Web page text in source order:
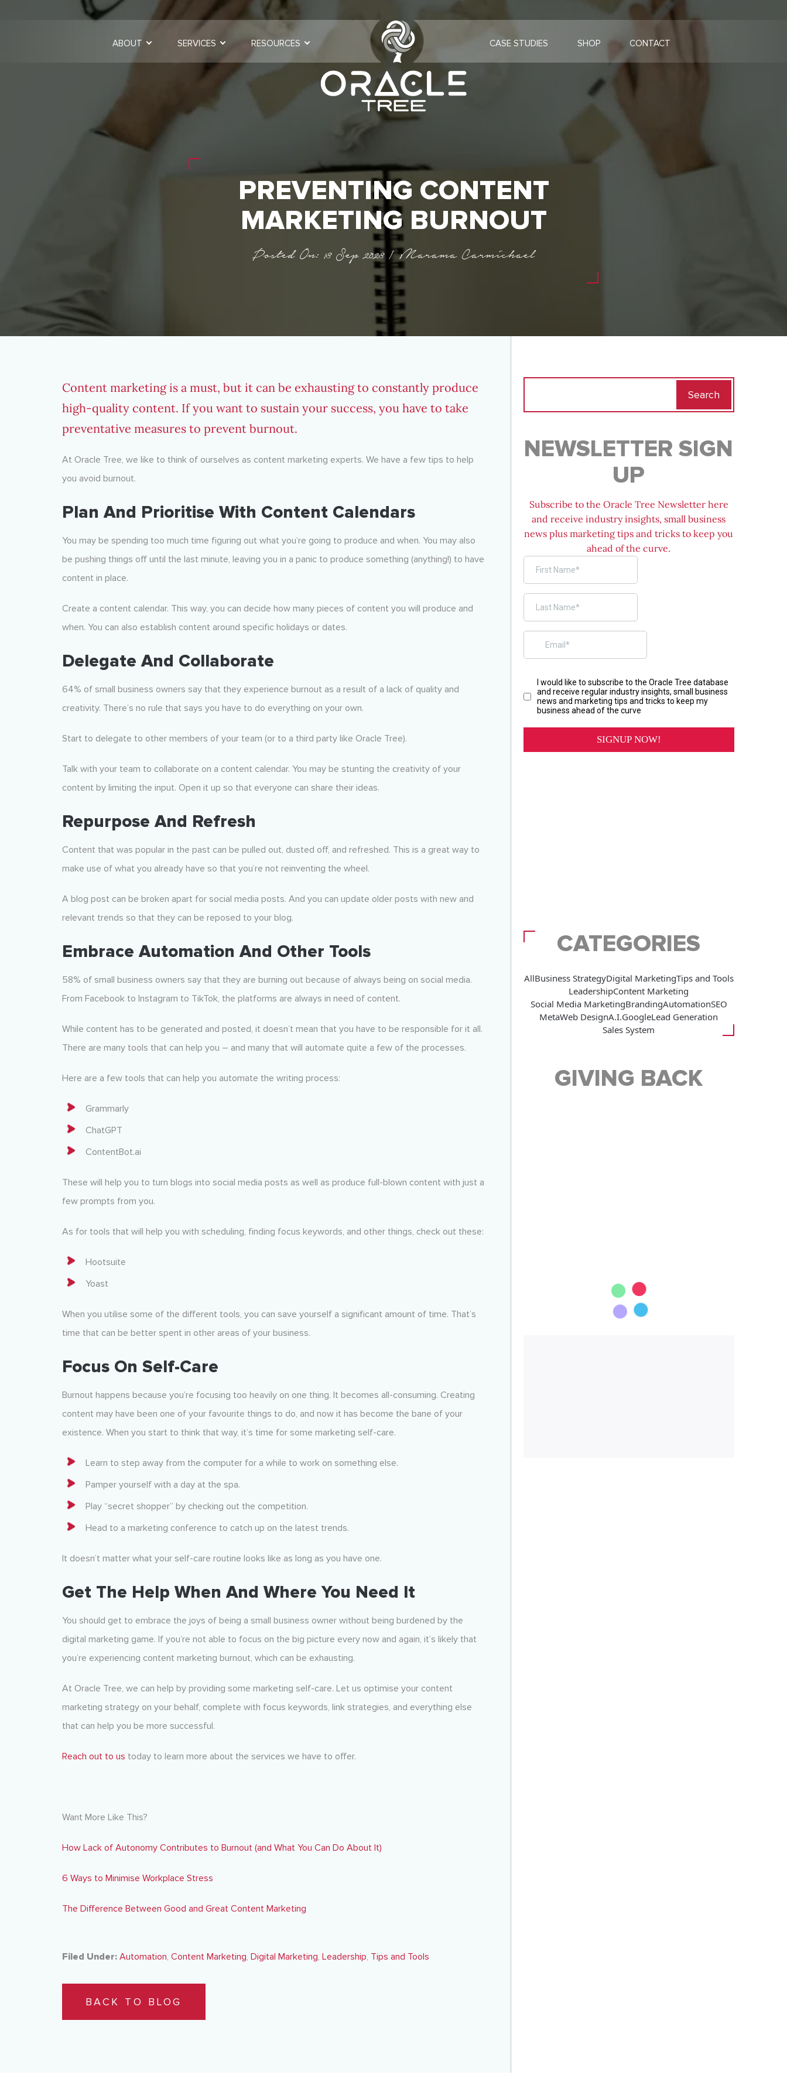
ABOUT SERVICES RESOURCES CASE STUDIES SHOP CONTACT
PREVENTING CONTENT
MARKETING BURNOUT
Posted On: 13 Sep 2023 | Marama Carmichael
Content marketing is a must, but it can be exhausting to constantly produce
high-quality content. If you want to sustain your success, you have to take
preventative measures to prevent burnout.
At Oracle Tree, we like to think of ourselves as content marketing experts. We have a few tips to help
you avoid burnout.
Plan And Prioritise With Content Calendars
You may be spending too much time figuring out what you’re going to produce and when. You may also
be pushing things off until the last minute, leaving you in a panic to produce something (anything!) to have
content in place.
Create a content calendar. This way, you can decide how many pieces of content you will produce and
when. You can also establish content around specific holidays or dates.
Delegate And Collaborate
64% of small business owners say that they experience burnout as a result of a lack of quality and
creativity. There’s no rule that says you have to do everything on your own.
Start to delegate to other members of your team (or to a third party like Oracle Tree).
Talk with your team to collaborate on a content calendar. You may be stunting the creativity of your
content by limiting the input. Open it up so that everyone can share their ideas.
Repurpose And Refresh
Content that was popular in the past can be pulled out, dusted off, and refreshed. This is a great way to
make use of what you already have so that you’re not reinventing the wheel.
A blog post can be broken apart for social media posts. And you can update older posts with new and
relevant trends so that they can be reposed to your blog.
Embrace Automation And Other Tools
58% of small business owners say that they are burning out because of always being on social media.
From Facebook to Instagram to TikTok, the platforms are always in need of content.
While content has to be generated and posted, it doesn’t mean that you have to be responsible for it all.
There are many tools that can help you – and many that will automate quite a few of the processes.
Here are a few tools that can help you automate the writing process:
Grammarly
ChatGPT
ContentBot.ai
These will help you to turn blogs into social media posts as well as produce full-blown content with just a
few prompts from you.
As for tools that will help you with scheduling, finding focus keywords, and other things, check out these:
Hootsuite
Yoast
When you utilise some of the different tools, you can save yourself a significant amount of time. That’s
time that can be better spent in other areas of your business.
Focus On Self-Care
Burnout happens because you’re focusing too heavily on one thing. It becomes all-consuming. Creating
content may have been one of your favourite things to do, and now it has become the bane of your
existence. When you start to think that way, it’s time for some marketing self-care.
Learn to step away from the computer for a while to work on something else.
Pamper yourself with a day at the spa.
Play “secret shopper” by checking out the competition.
Head to a marketing conference to catch up on the latest trends.
It doesn’t matter what your self-care routine looks like as long as you have one.
Get The Help When And Where You Need It
You should get to embrace the joys of being a small business owner without being burdened by the
digital marketing game. If you’re not able to focus on the big picture every now and again, it’s likely that
you’re experiencing content marketing burnout, which can be exhausting.
At Oracle Tree, we can help by providing some marketing self-care. Let us optimise your content
marketing strategy on your behalf, complete with focus keywords, link strategies, and everything else
that can help you be more successful.
Reach out to us today to learn more about the services we have to offer.
Want More Like This?
How Lack of Autonomy Contributes to Burnout (and What You Can Do About It)
6 Ways to Minimise Workplace Stress
The Difference Between Good and Great Content Marketing
Filed Under: Automation, Content Marketing, Digital Marketing, Leadership, Tips and Tools
BACK TO BLOG
NEWSLETTER SIGN
UP
Subscribe to the Oracle Tree Newsletter here
and receive industry insights, small business
news plus marketing tips and tricks to keep you
ahead of the curve.
CATEGORIES
AllBusiness StrategyDigital MarketingTips and Tools
LeadershipContent Marketing
Social Media MarketingBrandingAutomationSEO
MetaWeb DesignA.I.GoogleLead Generation
Sales System
GIVING BACK